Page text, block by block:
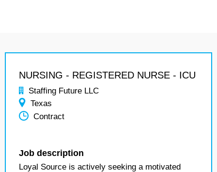
NURSING - REGISTERED NURSE - ICU
Staffing Future LLC
Texas
Contract
Job description
Loyal Source is actively seeking a motivated